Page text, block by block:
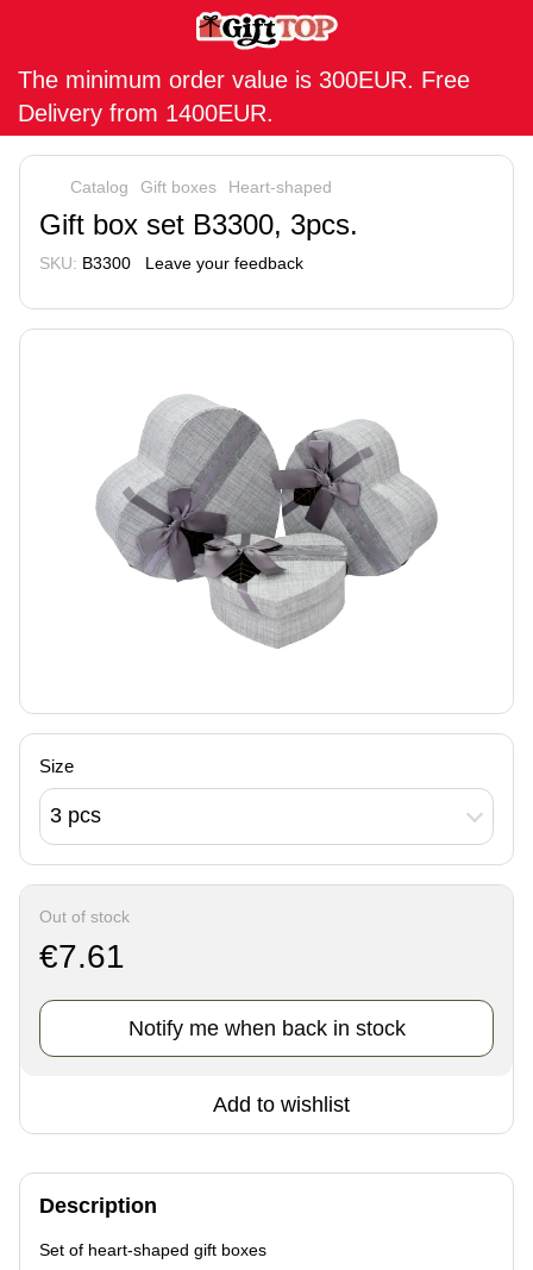
The minimum order value is 300EUR. Free
Delivery from 1400EUR.
Catalog Gift boxes Heart-shaped
Gift box set B3300, 3pcs.
SKU: B3300 Leave your feedback
Size
3 pcs
Out of stock
€7.61
Notify me when back in stock
Add to wishlist
Description
Set of heart-shaped gift boxes